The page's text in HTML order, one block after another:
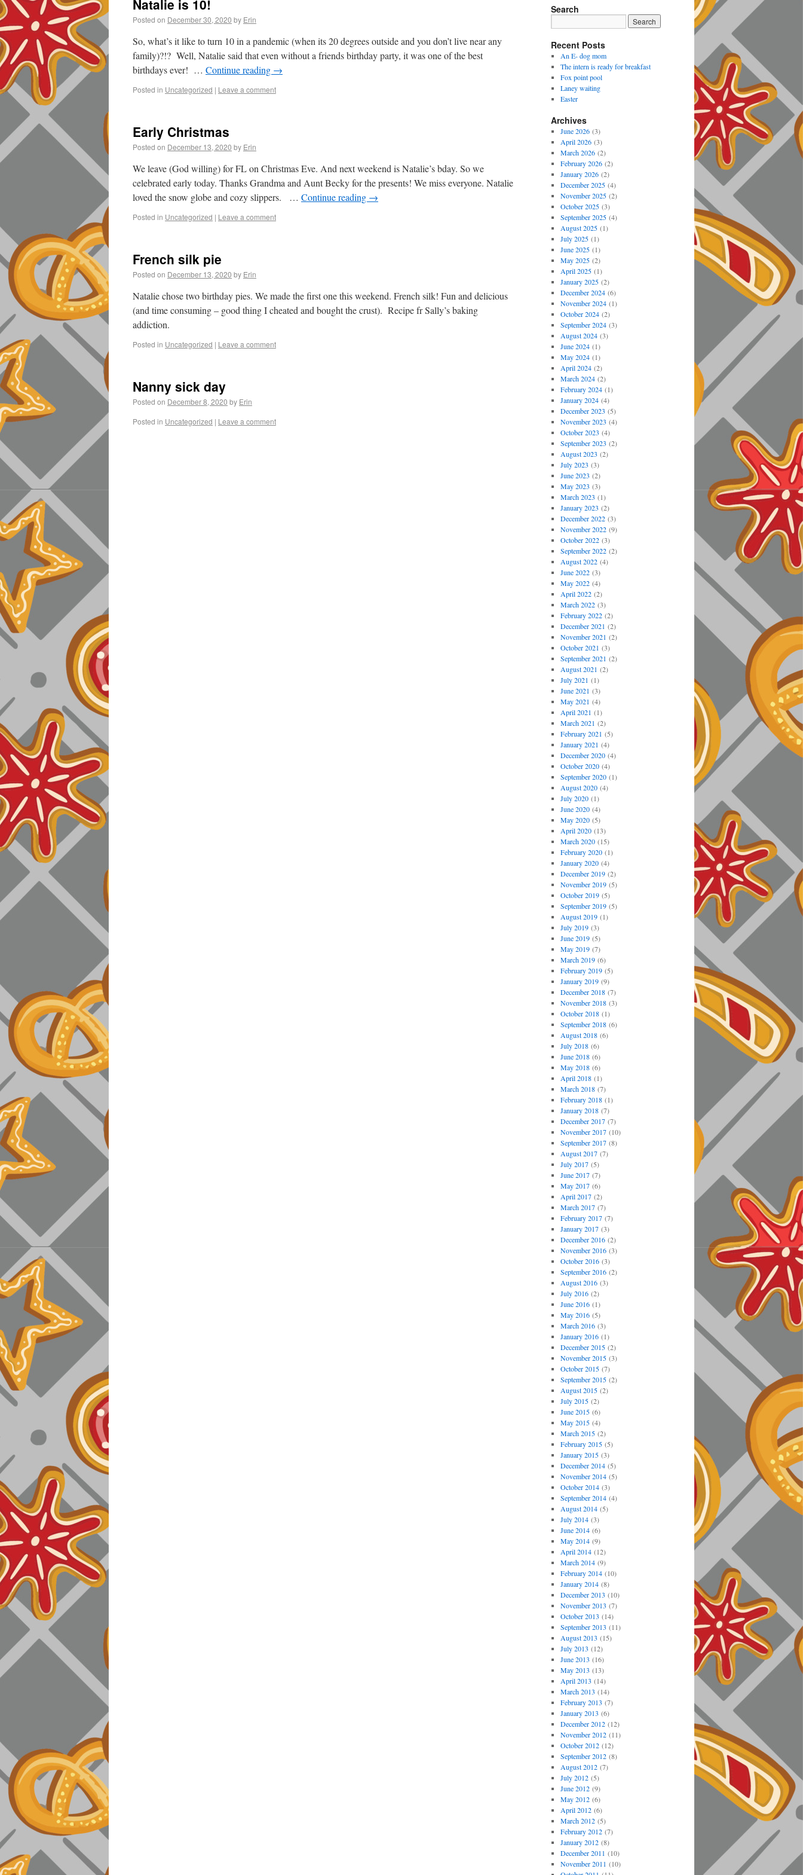
Natalie is 10!
Posted on December 30, 2020 by Erin
So, what’s it like to turn 10 in a pandemic (when its 20 degrees outside and you don’t live near any
family)?!? Well, Natalie said that even without a friends birthday party, it was one of the best
birthdays ever! … Continue reading →
Posted in Uncategorized | Leave a comment
Early Christmas
Posted on December 13, 2020 by Erin
We leave (God willing) for FL on Christmas Eve. And next weekend is Natalie’s bday. So we
celebrated early today. Thanks Grandma and Aunt Becky for the presents! We miss everyone. Natalie
loved the snow globe and cozy slippers. … Continue reading →
Posted in Uncategorized | Leave a comment
French silk pie
Posted on December 13, 2020 by Erin
Natalie chose two birthday pies. We made the first one this weekend. French silk! Fun and delicious
(and time consuming – good thing I cheated and bought the crust). Recipe fr Sally’s baking
addiction.
Posted in Uncategorized | Leave a comment
Nanny sick day
Posted on December 8, 2020 by Erin
Posted in Uncategorized | Leave a comment
Search
Recent Posts
An E- dog mom
The intern is ready for breakfast
Fox point pool
Laney waiting
Easter
Archives
June 2026(3)
April 2026(3)
March 2026(2)
February 2026(2)
January 2026(2)
December 2025(4)
November 2025(2)
October 2025(3)
September 2025(4)
August 2025(1)
July 2025(1)
June 2025(1)
May 2025(2)
April 2025(1)
January 2025(2)
December 2024(6)
November 2024(1)
October 2024(2)
September 2024(3)
August 2024(3)
June 2024(1)
May 2024(1)
April 2024(2)
March 2024(2)
February 2024(1)
January 2024(4)
December 2023 (5)
November 2023 (4)
October 2023 (4)
September 2023 (2)
August 2023 (2)
July 2023 (3)
June 2023 (2)
May 2023 (3)
March 2023 (1)
January 2023 (2)
December 2022(3)
November 2022(9)
October 2022(3)
September 2022(2)
August 2022(4)
June 2022(3)
May 2022(4)
April 2022(2)
March 2022(3)
February 2022(2)
December 2021 (2)
November 2021 (2)
October 2021 (3)
September 2021 (2)
August 2021 (2)
July 2021 (1)
June 2021 (3)
May 2021 (4)
April 2021 (1)
March 2021 (2)
February 2021 (5)
January 2021 (4)
December 2020(4)
October 2020(4)
September 2020(1)
August 2020(4)
July 2020(1)
June 2020(4)
May 2020(5)
April 2020(13)
March 2020(15)
February 2020(1)
January 2020(4)
December 2019(2)
November 2019(5)
October 2019(5)
September 2019(5)
August 2019(1)
July 2019(3)
June 2019(5)
May 2019(7)
March 2019(6)
February 2019(5)
January 2019(9)
December 2018(7)
November 2018(3)
October 2018(1)
September 2018(6)
August 2018(6)
July 2018(6)
June 2018(6)
May 2018(6)
April 2018(1)
March 2018(7)
February 2018(1)
January 2018(7)
December 2017(7)
November 2017(10)
September 2017(8)
August 2017(7)
July 2017(5)
June 2017(7)
May 2017(6)
April 2017(2)
March 2017(7)
February 2017(7)
January 2017(3)
December 2016(2)
November 2016(3)
October 2016(3)
September 2016(2)
August 2016(3)
July 2016(2)
June 2016(1)
May 2016(5)
March 2016(3)
January 2016(1)
December 2015(2)
November 2015(3)
October 2015(7)
September 2015(2)
August 2015(2)
July 2015(2)
June 2015(6)
May 2015(4)
March 2015(2)
February 2015(5)
January 2015(3)
December 2014(5)
November 2014(5)
October 2014(3)
September 2014(4)
August 2014(5)
July 2014(3)
June 2014(6)
May 2014(9)
April 2014(12)
March 2014(9)
February 2014(10)
January 2014(8)
December 2013 (10)
November 2013 (7)
October 2013 (14)
September 2013 (11)
August 2013 (15)
July 2013 (12)
June 2013 (16)
May 2013 (13)
April 2013 (14)
March 2013 (14)
February 2013 (7)
January 2013 (6)
December 2012(12)
November 2012(11)
October 2012(12)
September 2012(8)
August 2012(7)
July 2012(5)
June 2012(9)
May 2012(6)
April 2012(6)
March 2012(5)
February 2012(7)
January 2012(8)
December 2011 (10)
November 2011 (10)